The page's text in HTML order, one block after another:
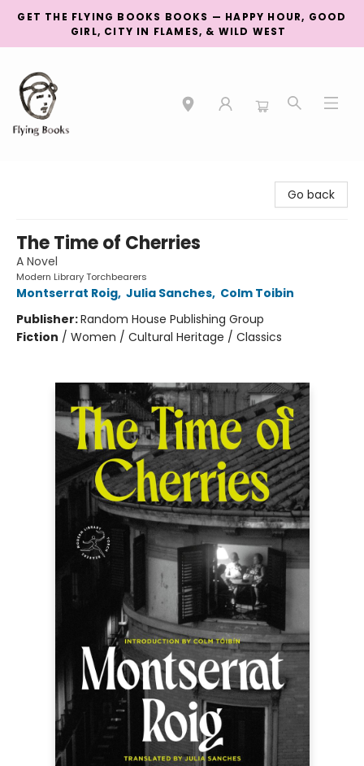
GET THE FLYING BOOKS BOOKS — HAPPY HOUR, GOOD
GIRL, CITY IN FLAMES, & WILD WEST
Go back
The Time of Cherries
A Novel
Modern Library Torchbearers
Montserrat Roig, Julia Sanches, Colm Toibin
Publisher:Random House Publishing Group
Fiction / Women / Cultural Heritage / Classics